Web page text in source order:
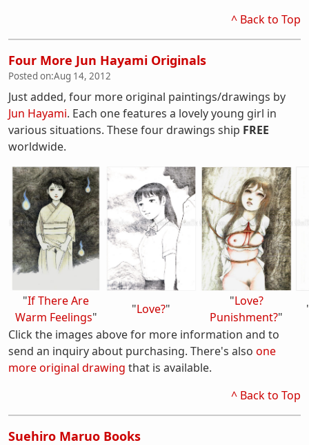
^ Back to Top
Four More Jun Hayami Originals
Posted on:Aug 14, 2012
Just added, four more original paintings/drawings by
Jun Hayami. Each one features a lovely young girl in
various situations. These four drawings ship FREE
worldwide.
"If There Are
Warm Feelings"
"Love?"
"Love?
Punishment?"
Click the images above for more information and to
send an inquiry about purchasing. There's also one
more original drawing that is available.
^ Back to Top
Suehiro Maruo Books